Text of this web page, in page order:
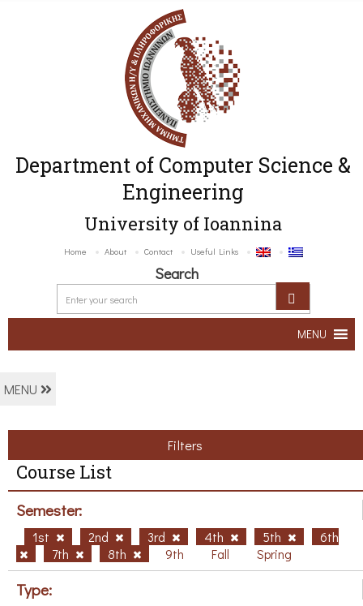
Department of Computer Science &
Engineering
University of Ioannina
Home About Contact Useful Links
Search
MENU
MENU
Filters
Course List
Semester:
1st 2nd 3rd 4th 5th
6th
7th
8th 9th Fall Spring
Type: